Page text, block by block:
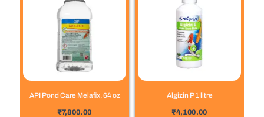
API Pond Care Melafix, 64 oz
₹7,800.00
Algizin P 1 litre
₹4,100.00